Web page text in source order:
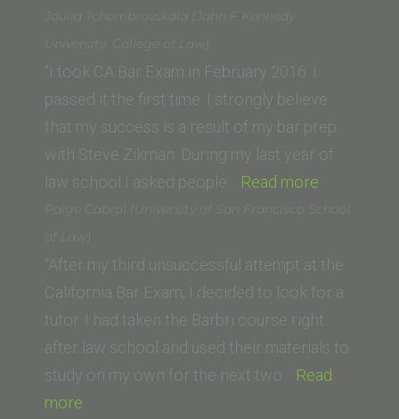
Law)”
Diego
School
Joulia Tchembrovskaia (John F Kennedy
University, College of Law)
“I took CA Bar Exam in February 2016. I
passed it the first time. I strongly believe
that my success is a result of my bar prep
with Steve Zikman. During my last year of
law school I asked people… Read more
F
Kennedy
University,
College
of
Paige Cabral (University of San Francisco School
of Law)
“After my third unsuccessful attempt at the
California Bar Exam, I decided to look for a
tutor. I had taken the Barbri course right
after law school and used their materials to
study on my own for the next two… Read
more